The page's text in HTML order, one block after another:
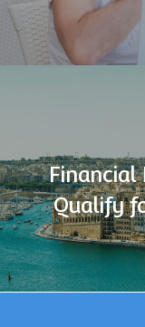
Financial
Qualify